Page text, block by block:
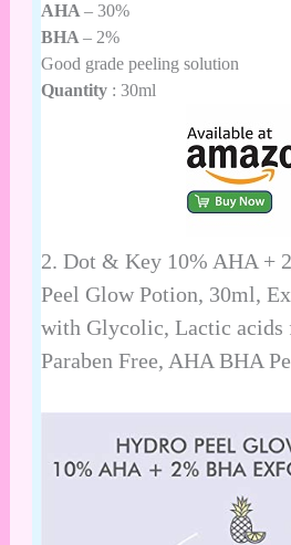
AHA – 30%
BHA – 2%
Good grade peeling solution
Quantity : 30ml
2. Dot & Key 10% AHA +
Peel Glow Potion, 30ml,
with Glycolic, Lactic acids
Paraben Free, AHA BHA